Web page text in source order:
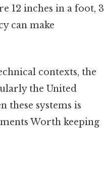
12 inches in a foot, 3
can make
contexts, the
the United
these systems is
Worth keeping